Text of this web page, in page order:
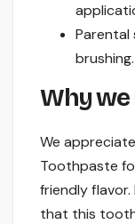
Parental
brushing.
Why we
We
Toothpaste
friendly
that this